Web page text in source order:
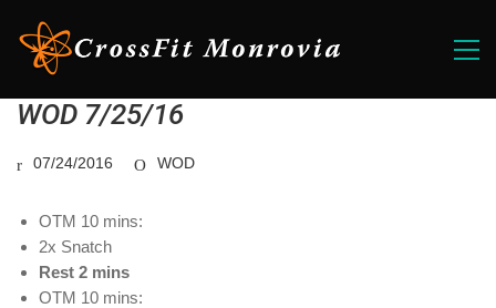
WOD 7/25/16
07/24/2016 WOD
OTM 10 mins:
2x Snatch
Rest 2 mins
OTM 10 mins: